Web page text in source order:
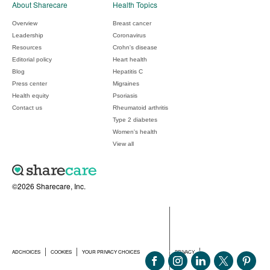
©2026 Sharecare, Inc.
ADCHOICES COOKIES YOUR PRIVACY CHOICES PRIVACY
About Sharecare
Overview
Leadership
Resources
Editorial policy
Blog
Press center
Health equity
Contact us
Health Topics
Breast cancer
Coronavirus
Crohn's disease
Heart health
Hepatitis C
Migraines
Psoriasis
Rheumatoid arthritis
Type 2 diabetes
Women's health
View all